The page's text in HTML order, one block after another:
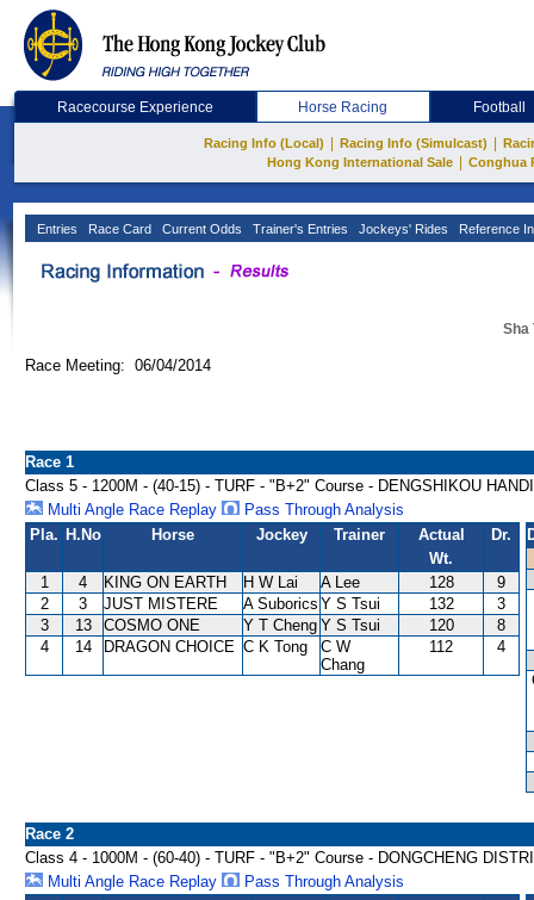
Racecourse Experience Horse Racing Football
Racing Info (Local) Racing Info (Simulcast)
Hong Kong International Sale
Conghua
Entries Race Card Current Odds Trainer's Entries Jockeys' Rides Reference
Sha
Race Meeting: 06/04/2014
Race 1
Class 5 - 1200M - (40-15) - TURF - "B+2" Course - DENGSHIKOU
Multi Angle Race Replay
Pass Through Analysis
Pla. H.No Horse Jockey Trainer
Actual
Wt.
Dr.
1 4 KING ON EARTH H W Lai A Lee 128
9
2
3 JUST MISTERE A Suborics Y S Tsui 132
3
3
13 COSMO ONE Y T Cheng Y S Tsui 120
8
4
14 DRAGON CHOICE C K Tong
C W
Chang
112 4
Race 2
Class 4 - 1000M - (60-40) - TURF - "B+2" Course - DONGCHENG
Multi Angle Race Replay
Pass Through Analysis